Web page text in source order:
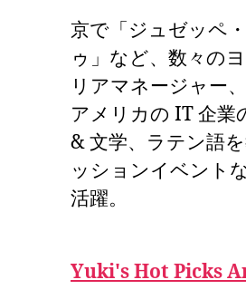
京で「ジュゼッペ
ゥ」など、数々の
リアマネージャー
アメリカの IT 企業
& 文学、ラテン語
ッションイベント
活躍。
Yuki's Hot Picks